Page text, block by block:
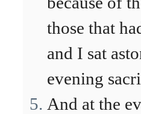
those that
and I sat
evening
And at the